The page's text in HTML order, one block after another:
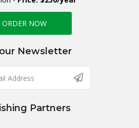
ORDER NOW
Newsletter
Partners